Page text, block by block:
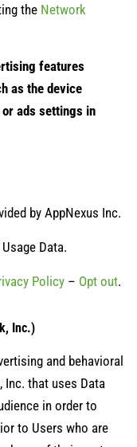
the Network
features
as the device
ads settings in
by AppNexus Inc.
Data.
Policy – Opt out.
Inc.)
and behavioral
Inc. that uses Data
in order to
to Users who are